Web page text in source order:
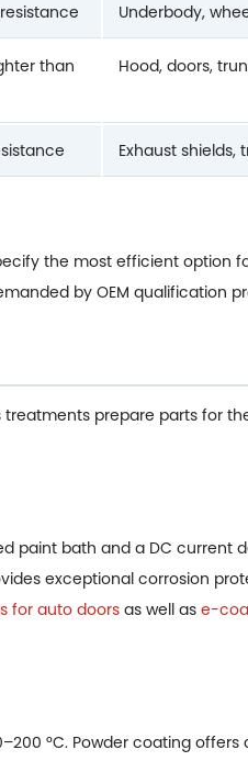
Underbody,
than
Hood, doors,
Exhaust shields,
the most efficient option
by OEM qualification
prepare parts for
paint bath and a DC current
exceptional corrosion
for auto doorsas well as e-
°C. Powder coating offers